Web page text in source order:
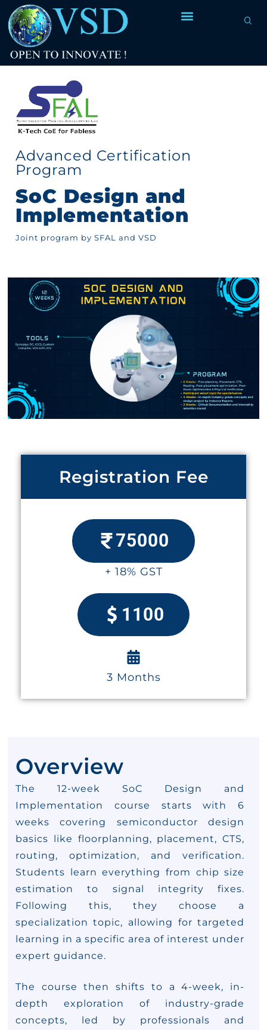
Advanced Certification
Program
SoC Design and
Implementation
Joint program by SFAL and VSD
Overview
The 12-week SoC Design and
Implementation course starts with 6
weeks covering semiconductor design
basics like floorplanning, placement, CTS,
routing, optimization, and verification.
Students learn everything from chip size
estimation to signal integrity fixes.
Following this, they choose a
specialization topic, allowing for targeted
learning in a specific area of interest under
expert guidance.
The course then shifts to a 4-week, in-
depth exploration of industry-grade
concepts, led by professionals and
Registration Fee
75000
+ 18% GST
1100
3 Months